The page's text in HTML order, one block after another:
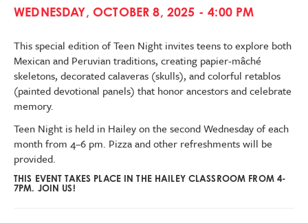
WEDNESDAY, OCTOBER 8, 2025 - 4:00 PM
This special edition of Teen Night invites teens to explore both
Mexican and Peruvian traditions, creating papier-mâché
skeletons, decorated calaveras (skulls), and colorful retablos
(painted devotional panels) that honor ancestors and celebrate
memory.
Teen Night is held in Hailey on the second Wednesday of each
month from 4–6 pm. Pizza and other refreshments will be
provided.
THIS EVENT TAKES PLACE IN THE HAILEY CLASSROOM FROM 4-
7PM. JOIN US!